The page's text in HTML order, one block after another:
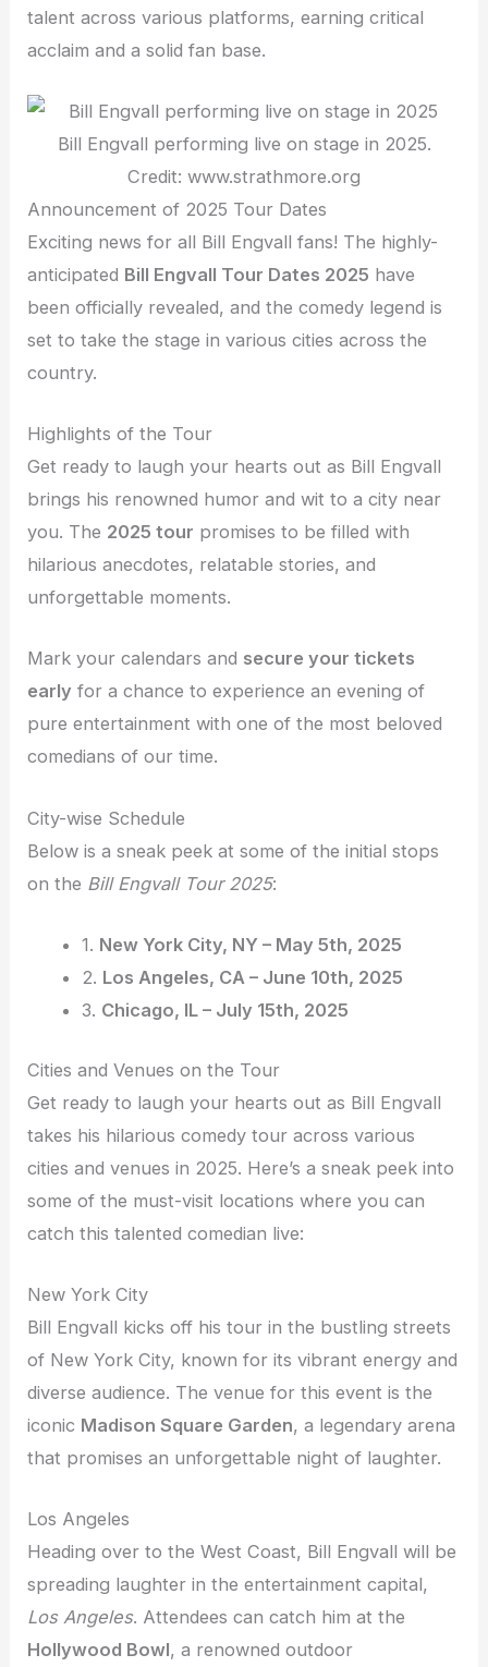
talent across various platforms, earning critical
acclaim and a solid fan base.
Bill Engvall performing live on stage in 2025.
Credit: www.strathmore.org
Announcement of 2025 Tour Dates
Exciting news for all Bill Engvall fans! The highly-
anticipated Bill Engvall Tour Dates 2025 have
been officially revealed, and the comedy legend is
set to take the stage in various cities across the
country.
Highlights of the Tour
Get ready to laugh your hearts out as Bill Engvall
brings his renowned humor and wit to a city near
you. The 2025 tour promises to be filled with
hilarious anecdotes, relatable stories, and
unforgettable moments.
Mark your calendars and secure your tickets
early for a chance to experience an evening of
pure entertainment with one of the most beloved
comedians of our time.
City-wise Schedule
Below is a sneak peek at some of the initial stops
on the Bill Engvall Tour 2025:
1. New York City, NY – May 5th, 2025
2. Los Angeles, CA – June 10th, 2025
3. Chicago, IL – July 15th, 2025
Cities and Venues on the Tour
Get ready to laugh your hearts out as Bill Engvall
takes his hilarious comedy tour across various
cities and venues in 2025. Here’s a sneak peek into
some of the must-visit locations where you can
catch this talented comedian live:
New York City
Bill Engvall kicks off his tour in the bustling streets
of New York City, known for its vibrant energy and
diverse audience. The venue for this event is the
iconic Madison Square Garden, a legendary arena
that promises an unforgettable night of laughter.
Los Angeles
Heading over to the West Coast, Bill Engvall will be
spreading laughter in the entertainment capital,
Los Angeles. Attendees can catch him at the
Hollywood Bowl, a renowned outdoor